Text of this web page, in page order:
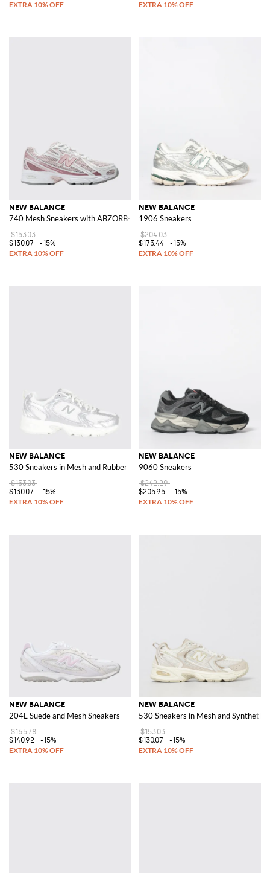
NEW BALANCE
740 Mesh Sneakers with ABZORB-SBS Midsole
$153.03
$130.07
-15%
NEW BALANCE
1906 Sneakers
$204.03
$173.44
-15%
NEW BALANCE
530 Sneakers in Mesh and Rubber
$153.03
$130.07
-15%
NEW BALANCE
9060 Sneakers
$242.29
$205.95
-15%
NEW BALANCE
204L Suede and Mesh Sneakers
$165.78
$140.92
-15%
NEW BALANCE
530 Sneakers in Mesh and Synthetic
$153.03
$130.07
-15%